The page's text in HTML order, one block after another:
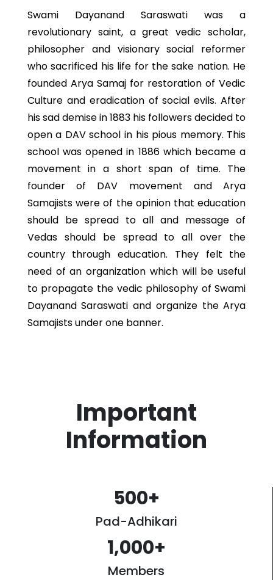
Swami Dayanand Saraswati was a
revolutionary saint, a great vedic scholar,
philosopher and visionary social reformer
who sacrificed his life for the sake nation. He
founded Arya Samaj for restoration of Vedic
Culture and eradication of social evils. After
his sad demise in 1883 his followers decided to
open a DAV school in his pious memory. This
school was opened in 1886 which became a
movement in a short span of time. The
founder of DAV movement and Arya
Samajists were of the opinion that education
should be spread to all and message of
Vedas should be spread to all over the
country through education. They felt the
need of an organization which will be useful
to propagate the vedic philosophy of Swami
Dayanand Saraswati and organize the Arya
Samajists under one banner.
Important
Information
500+
Pad-Adhikari
1,000+
Members